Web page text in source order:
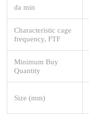
da min
Characteristic cage
frequency, FTF
Minimum Buy
Quantity
Size (mm)